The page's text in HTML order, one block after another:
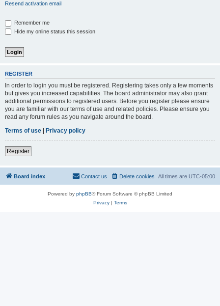
Resend activation email
Remember me
Hide my online status this session
REGISTER
In order to login you must be registered. Registering takes only a few moments
but gives you increased capabilities. The board administrator may also grant
additional permissions to registered users. Before you register please ensure
you are familiar with our terms of use and related policies. Please ensure you
read any forum rules as you navigate around the board.
Terms of use | Privacy policy
Register
Board index All times are UTC-05:00
Delete cookies
Contact us
Powered by phpBB® Forum Software © phpBB Limited
Privacy| Terms